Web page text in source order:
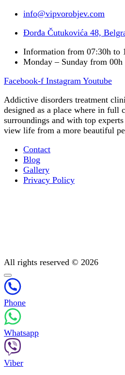
info@vipvorobjev.com
Đorđa Čutukovića 48,
Information from 07:30h to
Monday – Sunday from 00h
Facebook-f Instagram Youtube
Addictive disorders treatment
designed as a place where in full
surroundings and with top
view life from a more beautiful
Contact
Blog
Gallery
Privacy Policy
All rights reserved © 2026
Phone
Whatsapp
Viber